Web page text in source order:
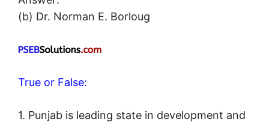
(b) Dr. Norman E. Borloug
True or False:
1. Punjab is leading state in development and